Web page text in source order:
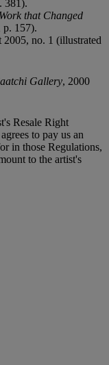
381).
that Changed
p. 157).
no. 1 (illustrated
Gallery, 2000
Resale Right
to pay us an
in those Regulations,
to the artist's